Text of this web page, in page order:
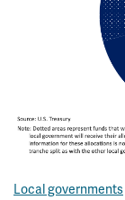
Local governments